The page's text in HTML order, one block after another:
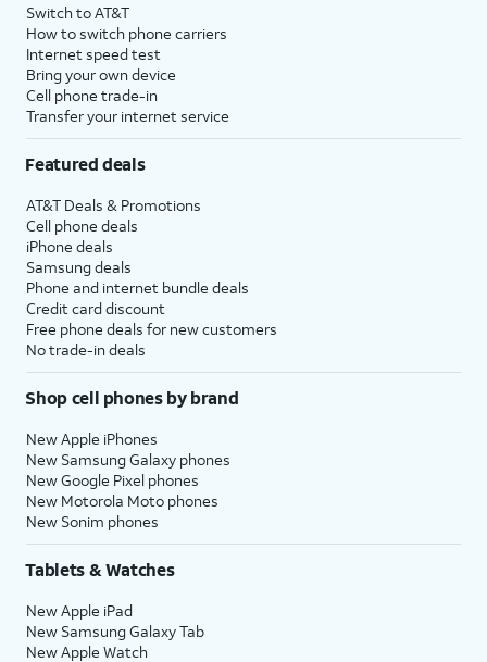
Switch to AT&T
How to switch phone carriers
Internet speed test
Bring your own device
Cell phone trade-in
Transfer your internet service
Featured deals
AT&T Deals & Promotions
Cell phone deals
iPhone deals
Samsung deals
Phone and internet bundle deals
Credit card discount
Free phone deals for new customers
No trade-in deals
Shop cell phones by brand
New Apple iPhones
New Samsung Galaxy phones
New Google Pixel phones
New Motorola Moto phones
New Sonim phones
Tablets & Watches
New Apple iPad
New Samsung Galaxy Tab
New Apple Watch